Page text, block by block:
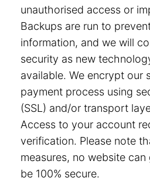
unauthorised access or
Backups are run to
information, and we will
security as new
available. We encrypt our
payment process using
(SSL) and/or transport
Access to your account
verification. Please note
measures, no website
be 100% secure.